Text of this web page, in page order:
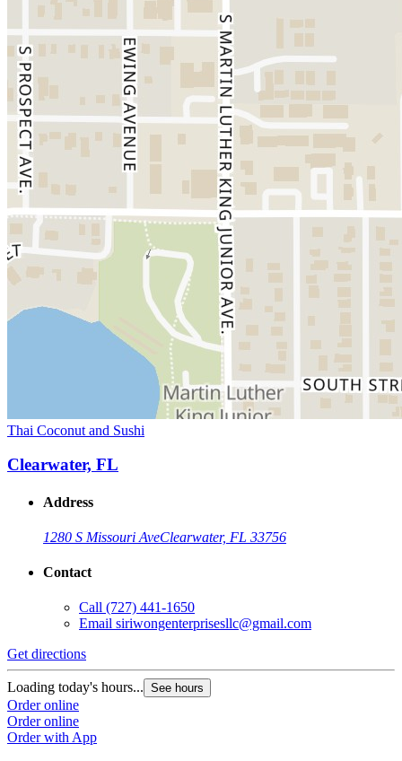
Thai Coconut and Sushi
Clearwater, FL
Address
1280 S Missouri AveClearwater, FL 33756
Contact
Call (727) 441-1650
Email siriwongenterprisesllc@gmail.com
Get directions
Loading today's hours... See hours
Order online
Order online
Order with App